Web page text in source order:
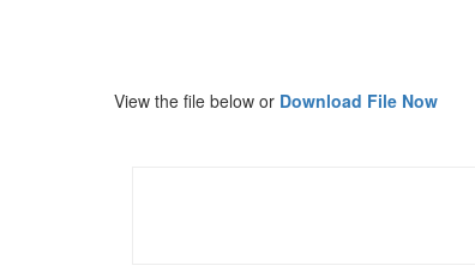
View the file below or Download File Now